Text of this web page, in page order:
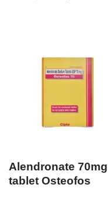
Alendronate 70mg
tablet Osteofos